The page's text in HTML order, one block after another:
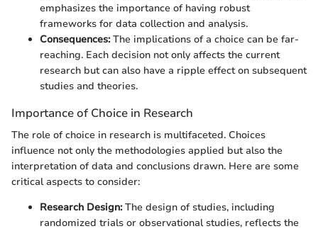
emphasizes the importance of having robust
frameworks for data collection and analysis.
Consequences:The implications of a choice can be far-
reaching. Each decision not only affects the current
research but can also have a ripple effect on subsequent
studies and theories.
Importance of Choice in Research
The role of choice in research is multifaceted. Choices
influence not only the methodologies applied but also the
interpretation of data and conclusions drawn. Here are some
critical aspects to consider:
Research Design:The design of studies, including
randomized trials or observational studies, reflects the